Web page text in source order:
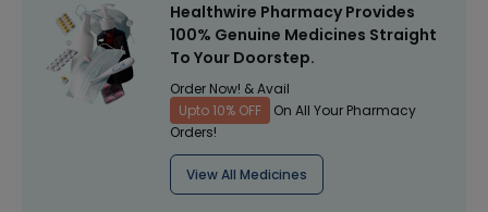
Healthwire Pharmacy Provides
100% Genuine Medicines Straight
To Your Doorstep.
Order Now! & Avail
Upto 10% OFF
On All Your Pharmacy
Orders!
View All Medicines